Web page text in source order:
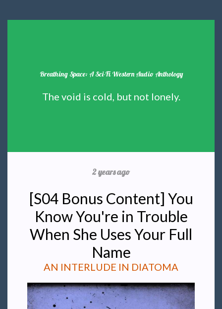
Breathing Space: A Sci-Fi Western Audio Anthology
The void is cold, but not lonely.
2 years ago
[S04 Bonus Content] You
Know You're in Trouble
When She Uses Your Full
Name
AN INTERLUDE IN DIATOMA